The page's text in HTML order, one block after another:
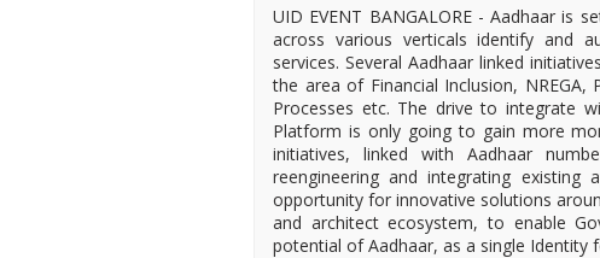
UID EVENT BANGALORE - Aadhaar is
across various verticals identify and
services. Several Aadhaar linked
the area of Financial Inclusion, NREGA,
Processes etc. The drive to integrate
Platform is only going to gain more
initiatives, linked with Aadhaar
reengineering and integrating existing
opportunity for innovative solutions
and architect ecosystem, to enable
potential of Aadhaar, as a single Identity